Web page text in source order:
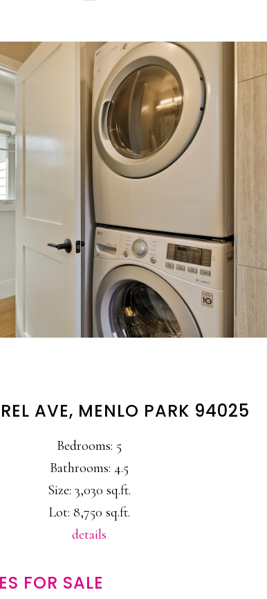
AVE, MENLO PARK 94025
Bedrooms: 5
Bathrooms: 4.5
Size: 3,030 sq.ft.
Lot: 8,750 sq.ft.
details
FOR SALE